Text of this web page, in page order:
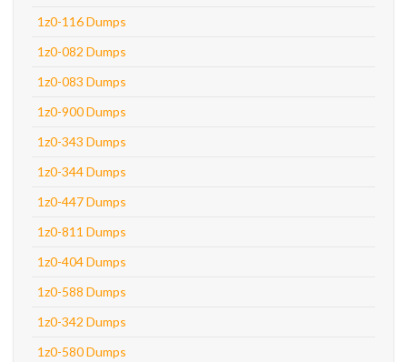
1z0-116 Dumps
1z0-082 Dumps
1z0-083 Dumps
1z0-900 Dumps
1z0-343 Dumps
1z0-344 Dumps
1z0-447 Dumps
1z0-811 Dumps
1z0-404 Dumps
1z0-588 Dumps
1z0-342 Dumps
1z0-580 Dumps